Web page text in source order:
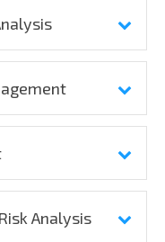
Analysis